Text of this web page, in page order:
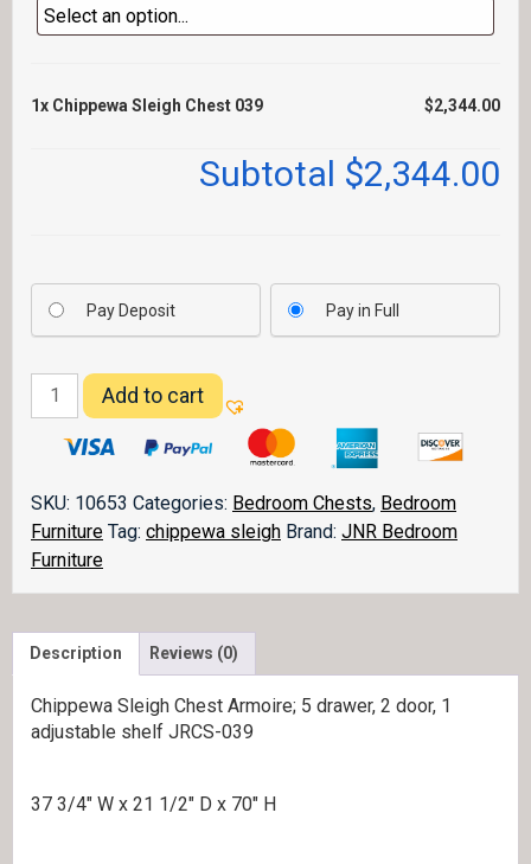
1x Chippewa Sleigh Chest 039 $2,344.00
Subtotal $2,344.00
Pay Deposit Pay in Full
Chippewa
Sleigh
Chest
quantity
Add to cart
SKU: 10653 Categories: Bedroom Chests, Bedroom
Furniture Tag: chippewa sleigh Brand: JNR Bedroom
Furniture
Description Reviews (0)
Chippewa Sleigh Chest Armoire; 5 drawer, 2 door, 1
adjustable shelf JRCS-039
37 3/4″ W x 21 1/2″ D x 70″ H